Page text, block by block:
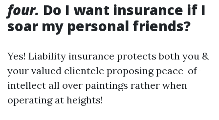
four. Do I want insurance if I
soar my personal friends?
Yes! Liability insurance protects both you &
your valued clientele proposing peace-of-
intellect all over paintings rather when
operating at heights!